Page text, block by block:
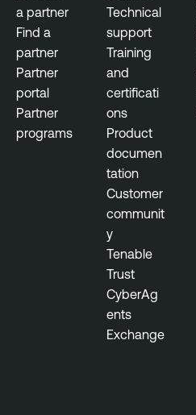
e
m
e
n
t
a partner
Find a
partner
Partner
portal
Partner
programs
Technical
support
Training
and
certificati
ons
Product
documen
tation
Customer
communit
y
Tenable
Trust
CyberAg
ents
Exchange